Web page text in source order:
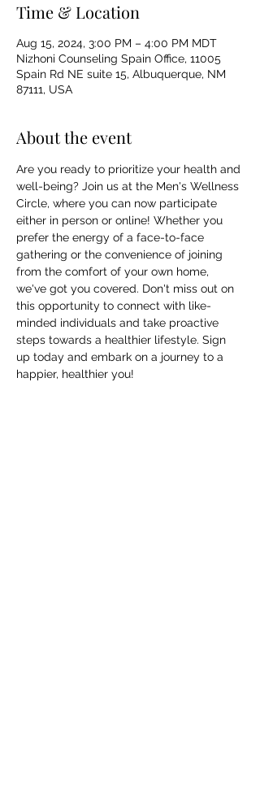
Time & Location
Aug 15, 2024, 3:00 PM – 4:00 PM MDT
Nizhoni Counseling Spain Office, 11005
Spain Rd NE suite 15, Albuquerque, NM
87111, USA
About the event
Are you ready to prioritize your health and
well-being? Join us at the Men's Wellness
Circle, where you can now participate
either in person or online! Whether you
prefer the energy of a face-to-face
gathering or the convenience of joining
from the comfort of your own home,
we've got you covered. Don't miss out on
this opportunity to connect with like-
minded individuals and take proactive
steps towards a healthier lifestyle. Sign
up today and embark on a journey to a
happier, healthier you!